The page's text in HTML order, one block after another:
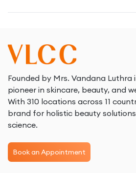
Founded by Mrs. Vandana Luthra
pioneer in skincare, beauty, and
With 310 locations across 11
brand for holistic beauty
science.
Book an Appointment